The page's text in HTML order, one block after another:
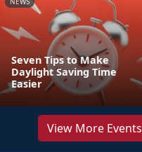
Seven Tips to Make
Daylight Saving Time
Easier
View More Events